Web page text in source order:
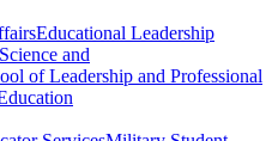
Educational Leadership
and
of Leadership and Professional